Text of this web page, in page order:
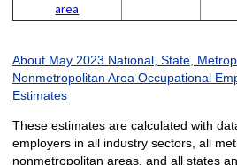
area
About May 2023 National, State,
Nonmetropolitan Area Occupational
Estimates
These estimates are calculated with
employers in all industry sectors, all
nonmetropolitan areas, and all states